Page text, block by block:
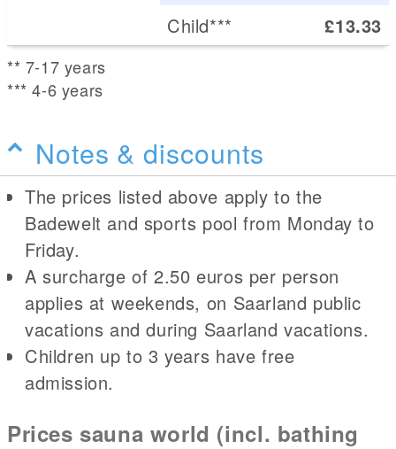
Child***
£13.33
** 7-17 years
*** 4-6 years
Notes & discounts
The prices listed above apply to the
Badewelt and sports pool from Monday to
Friday.
A surcharge of 2.50 euros per person
applies at weekends, on Saarland public
vacations and during Saarland vacations.
Children up to 3 years have free
admission.
Prices sauna world (incl. bathing